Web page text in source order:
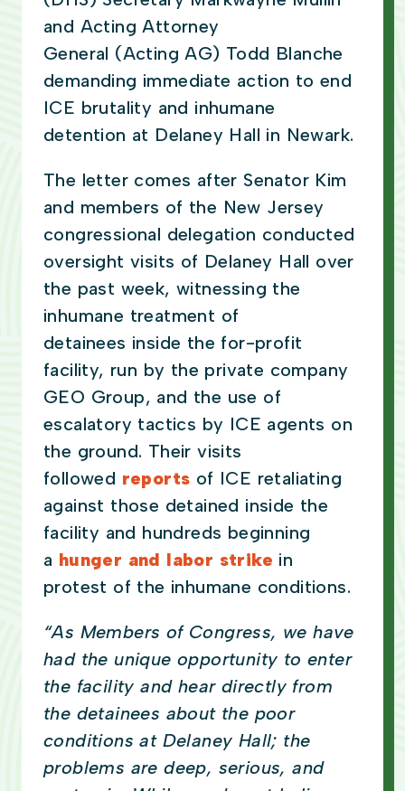
and Acting Attorney
General (Acting AG) Todd Blanche
demanding immediate action to end
ICE brutality and inhumane
detention at Delaney Hall in Newark.
The letter comes after Senator Kim
and members of the New Jersey
congressional delegation conducted
oversight visits of Delaney Hall over
the past week, witnessing the
inhumane treatment of
detainees inside the for-profit
facility, run by the private company
GEO Group, and the use of
escalatory tactics by ICE agents on
the ground. Their visits
followed reports of ICE retaliating
against those detained inside the
facility and hundreds beginning
a hunger and labor strike in
protest of the inhumane conditions.
“As Members of Congress, we have
had the unique opportunity to enter
the facility and hear directly from
the detainees about the poor
conditions at Delaney Hall; the
problems are deep, serious, and